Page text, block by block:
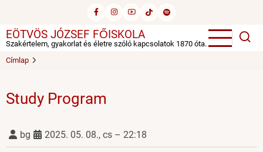
tartalomra
EÖTVÖS JÓZSEF FŐISKOLA
Szakértelem, gyakorlat és életre szóló kapcsolatok 1870 óta.
Címlap
Study Program
bg 2025. 05. 08., cs – 22:18